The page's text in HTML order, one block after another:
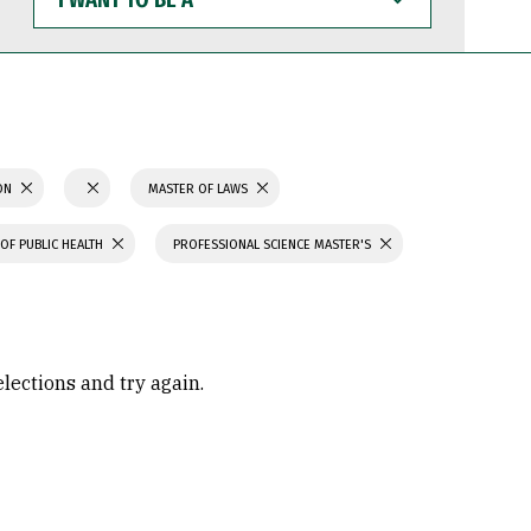
WANT
TO
BE
MASTER OF LAWS
PUBLIC HEALTH PROFESSIONAL SCIENCE MASTER'S
and try again.